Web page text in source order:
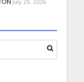
July 29, 2026